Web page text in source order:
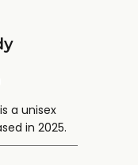
a unisex
in 2025.